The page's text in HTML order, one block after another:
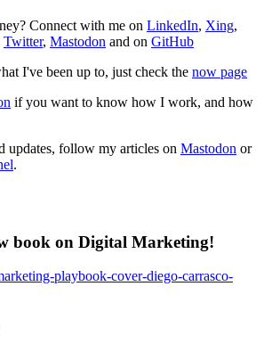
Connect with me on LinkedIn, Xing,
Twitter, Mastodon and on GitHub
I've been up to, just check the now page
if you want to know how I work, and how
updates, follow my articles on Mastodon or
.
book on Digital Marketing!